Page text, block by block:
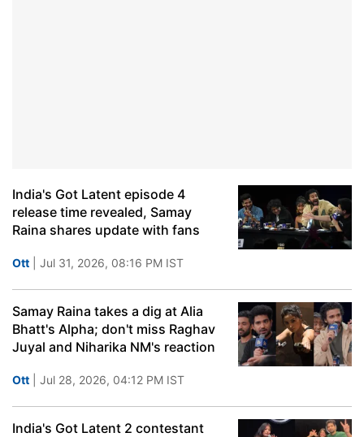
India's Got Latent episode 4
release time revealed, Samay
Raina shares update with fans
Ott | Jul 31, 2026, 08:16 PM IST
Samay Raina takes a dig at Alia
Bhatt's Alpha; don't miss Raghav
Juyal and Niharika NM's reaction
Ott | Jul 28, 2026, 04:12 PM IST
India's Got Latent 2 contestant